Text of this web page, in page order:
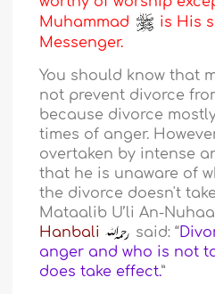
Muhammad
is His
Messenger.
You should know that
not prevent divorce
because divorce
times of anger.
overtaken by intense
that he is unaware of
the divorce doesn't
Mataalib U’li An-
Hanbali
said: “
anger and who is not
does take effect.”